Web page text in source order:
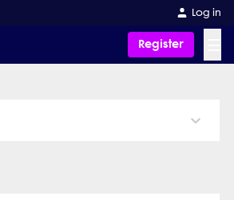
Log in
Register